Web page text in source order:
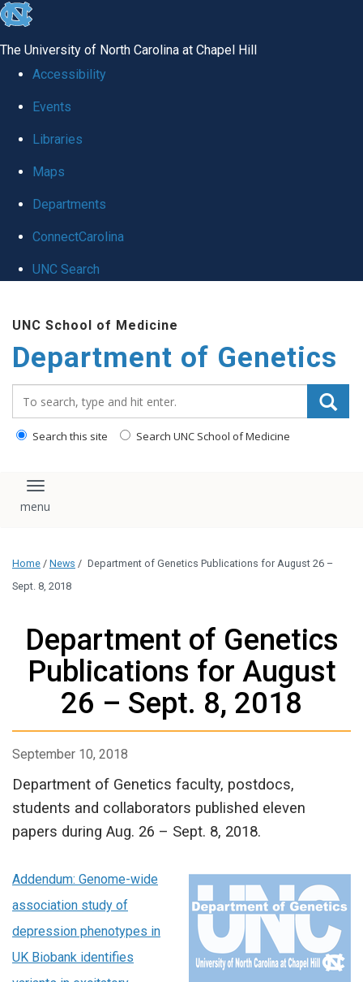
skip
global
The University of North Carolina at Chapel Hill
Accessibility
Events
Libraries
Maps
Departments
ConnectCarolina
UNC Search
main
content
UNC School of Medicine
Department of Genetics
Search this site Search UNC School of Medicine
Toggle navigation
Home / News / Department of Genetics Publications for August 26 –
Sept. 8, 2018
Department of Genetics
Publications for August
26 – Sept. 8, 2018
September 10, 2018
Department of Genetics faculty, postdocs,
students and collaborators published eleven
papers during Aug. 26 – Sept. 8, 2018.
Addendum: Genome-wide
association study of
depression phenotypes in
UK Biobank identifies